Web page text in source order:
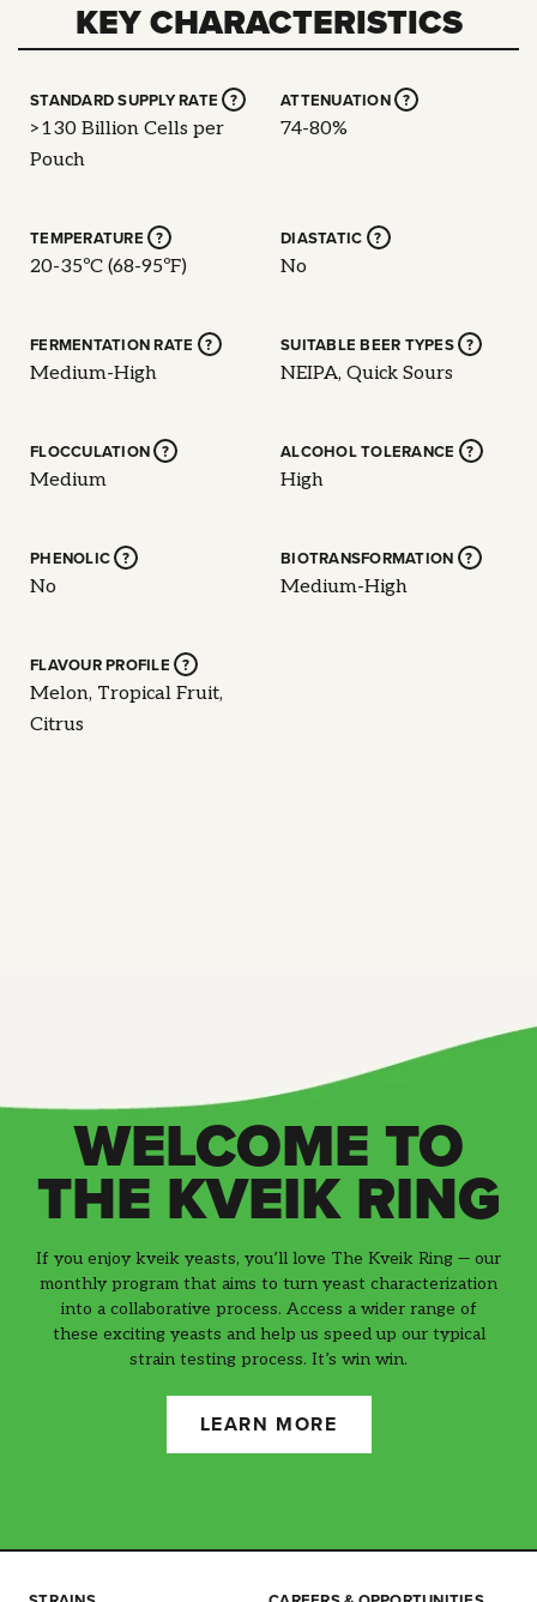
KEY CHARACTERISTICS
STANDARD SUPPLY RATE ?
>130 Billion Cells per
Pouch
ATTENUATION ?
74-80%
TEMPERATURE ?
20-35ºC (68-95ºF)
DIASTATIC ?
No
FERMENTATION RATE ?
Medium-High
SUITABLE BEER TYPES ?
NEIPA, Quick Sours
FLOCCULATION ?
Medium
ALCOHOL TOLERANCE ?
High
PHENOLIC ?
No
BIOTRANSFORMATION ?
Medium-High
FLAVOUR PROFILE ?
Melon, Tropical Fruit,
Citrus
WELCOME TO
THE KVEIK RING
If you enjoy kveik yeasts, you’ll love The Kveik Ring — our
monthly program that aims to turn yeast characterization
into a collaborative process. Access a wider range of
these exciting yeasts and help us speed up our typical
strain testing process. It’s win win.
LEARN MORE